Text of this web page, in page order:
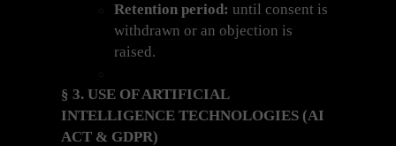
Retention period: until consent is
withdrawn or an objection is
raised.
§ 3. USE OF ARTIFICIAL
INTELLIGENCE TECHNOLOGIES (AI
ACT & GDPR)